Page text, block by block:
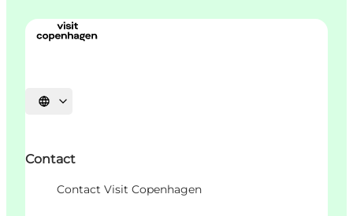
언어 선택
Contact
Contact Visit Copenhagen